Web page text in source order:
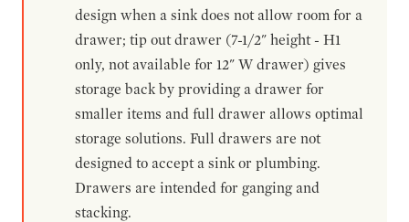
design when a sink does not allow room for a
drawer; tip out drawer (7-1/2" height - H1
only, not available for 12" W drawer) gives
storage back by providing a drawer for
smaller items and full drawer allows optimal
storage solutions. Full drawers are not
designed to accept a sink or plumbing.
Drawers are intended for ganging and
stacking.